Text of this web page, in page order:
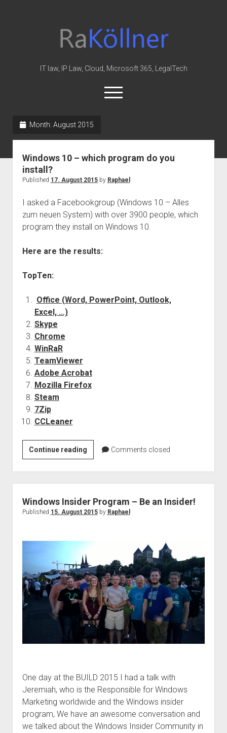
Law
&
IT law, IP Law, Cloud, Microsoft 365, LegalTech
open
menu
Office 365
MIP
knowledge-base
judgments
Month: August 2015
Windows 10 – which program do you
install?
Published 17. August 2015by Raphael
I asked a Facebookgroup (Windows 10 – Alles
zum neuen System) with over 3900 people, which
program they install on Windows 10.
Here are the results:
TopTen:
Office (Word, PowerPoint, Outlook,
Excel, …)
Skype
Chrome
WinRaR
TeamViewer
Adobe Acrobat
Mozilla Firefox
Steam
7Zip
CCLeaner
Continue readingWindows
10
–
which
program
do
Comments closed
Windows Insider Program – Be an Insider!
Published 15. August 2015by Raphael
One day at the BUILD 2015 I had a talk with
Jeremiah, who is the Responsible for Windows
Marketing worldwide and the Windows insider
program, We have an awesome conversation and
we talked about the Windows Insider Community in